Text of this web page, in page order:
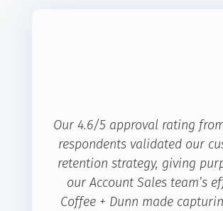
Our 4.6/5 approval rating
respondents validated our
retention strategy, giving
our Account Sales team’s
Coffee + Dunn made